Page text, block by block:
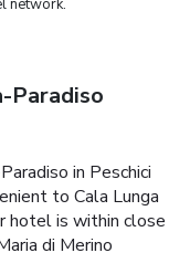
network.
Paradiso
in Peschici
to Cala Lunga
hotel is within close
di Merino